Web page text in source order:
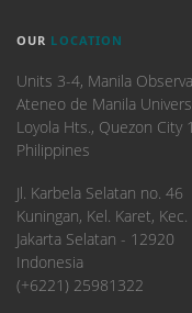
OUR LOCATION
Units 3-4, Manila
Ateneo de Manila
Loyola Hts., Quezon City
Philippines
​Jl. Karbela Selatan no. 46
Kuningan, Kel. Karet,
Jakarta Selatan - 12920
Indonesia
(+6221) 25981322